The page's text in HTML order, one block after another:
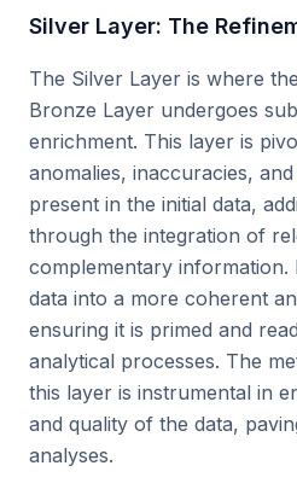
Silver Layer: The
The Silver Layer is where
Bronze Layer undergoes
enrichment. This layer is
anomalies, inaccuracies,
present in the initial data,
through the integration of
complementary
data into a more coherent
ensuring it is primed and
analytical processes. The
this layer is instrumental in
and quality of the data,
analyses.